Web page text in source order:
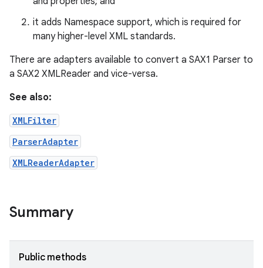
it adds Namespace support, which is required for
many higher-level XML standards.
There are adapters available to convert a SAX1 Parser to
a SAX2 XMLReader and vice-versa.
See also:
XMLFilter
ParserAdapter
XMLReaderAdapter
Summary
Public methods